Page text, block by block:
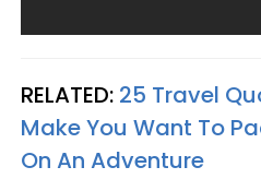
RELATED: 25 Travel
Make You Want To
On An Adventure